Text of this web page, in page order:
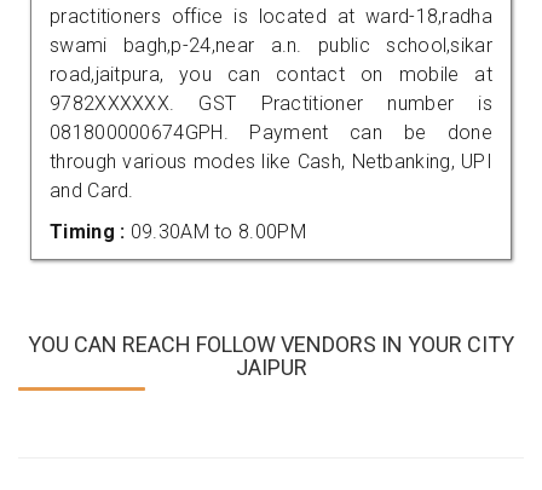
practitioners office is located at ward-18,radha
swami bagh,p-24,near a.n. public school,sikar
road,jaitpura, you can contact on mobile at
9782XXXXXX. GST Practitioner number is
081800000674GPH. Payment can be done
through various modes like Cash, Netbanking, UPI
and Card.
Timing : 09.30AM to 8.00PM
YOU CAN REACH FOLLOW VENDORS IN YOUR CITY
JAIPUR